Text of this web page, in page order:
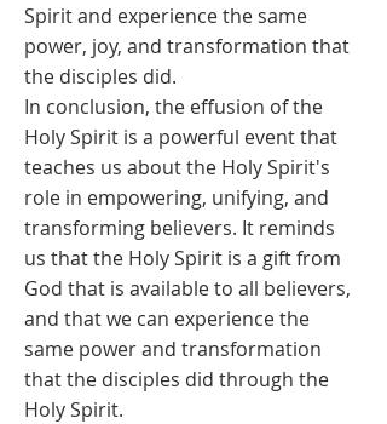
Spirit and experience the same
power, joy, and transformation that
the disciples did.
In conclusion, the effusion of the
Holy Spirit is a powerful event that
teaches us about the Holy Spirit's
role in empowering, unifying, and
transforming believers. It reminds
us that the Holy Spirit is a gift from
God that is available to all believers,
and that we can experience the
same power and transformation
that the disciples did through the
Holy Spirit.